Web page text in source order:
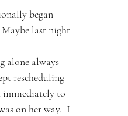
began
last night
alone always
rescheduling
immediately to
on her way.  I